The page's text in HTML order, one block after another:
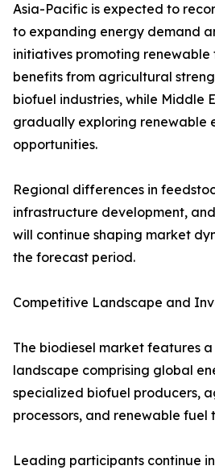
Asia-Pacific is expected to
to expanding energy demand
initiatives promoting renewable
benefits from agricultural
biofuel industries, while Middle
gradually exploring renewable
opportunities.
Regional differences in
infrastructure development,
will continue shaping market
the forecast period.
Competitive Landscape and
The biodiesel market features
landscape comprising global
specialized biofuel producers,
processors, and renewable fuel
Leading participants continue